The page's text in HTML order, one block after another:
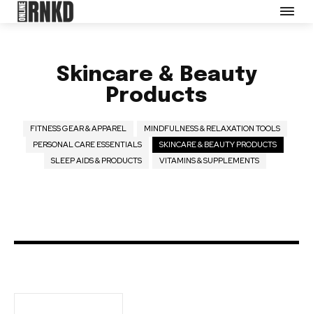
Partner with Us
Terms of Use
Skincare & Beauty
Products
FITNESS GEAR & APPAREL
MINDFULNESS & RELAXATION TOOLS
PERSONAL CARE ESSENTIALS
SKINCARE & BEAUTY PRODUCTS
SLEEP AIDS & PRODUCTS
VITAMINS & SUPPLEMENTS